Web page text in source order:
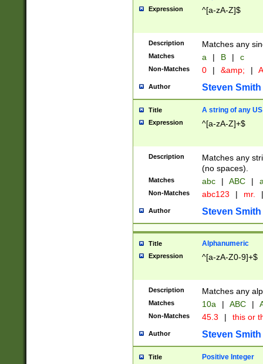
Expression ^[a-zA-Z]$
Description Matches any
Matches a | B | c
Non-Matches 0 | &amp; |
Author Steven Smith
Title A string of any
Expression ^[a-zA-Z]+$
Description
Matches any
(no spaces).
Matches abc | ABC |
Non-Matches abc123 | mr. |
Author Steven Smith
Title Alphanumeric
Expression ^[a-zA-Z0-9]+$
Description Matches any
Matches 10a | ABC |
Non-Matches 45.3 | this or
Author Steven Smith
Title Positive Integer